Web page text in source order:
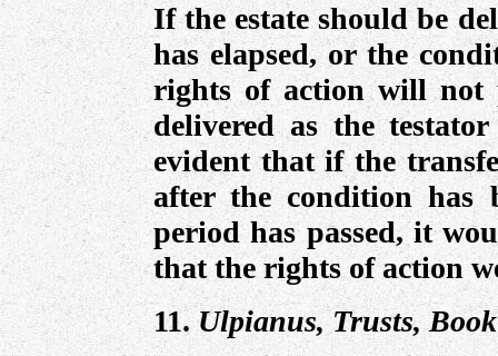
If the estate should be
has elapsed, or the
rights of action will not
delivered as the
evident that if the
after the condition has
period has passed, it
that the rights of action
11. Ulpianus, Trusts,